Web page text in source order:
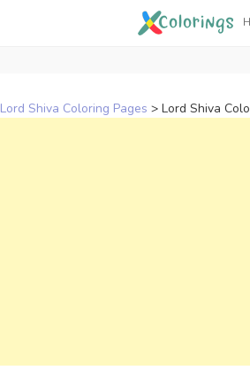
Lord Shiva Coloring Pages > Lord Shiva